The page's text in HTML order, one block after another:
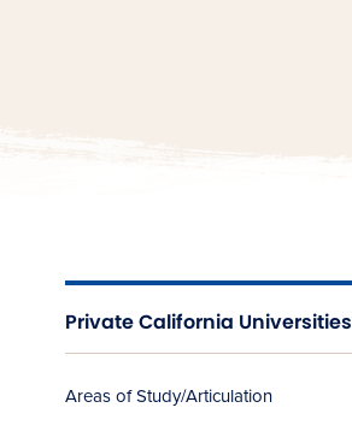
Private California Universities
Areas of Study/Articulation